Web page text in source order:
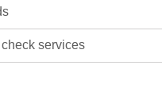
services